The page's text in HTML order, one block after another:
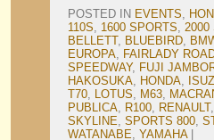
POSTED IN EVENTS,
110S, 1600 SPORTS, 2000
BELLETT, BLUEBIRD,
EUROPA, FAIRLADY
SPEEDWAY, FUJI
HAKOSUKA, HONDA,
T70, LOTUS, M63,
PUBLICA, R100, RENAULT,
SKYLINE, SPORTS 800,
WATANABE, YAMAHA